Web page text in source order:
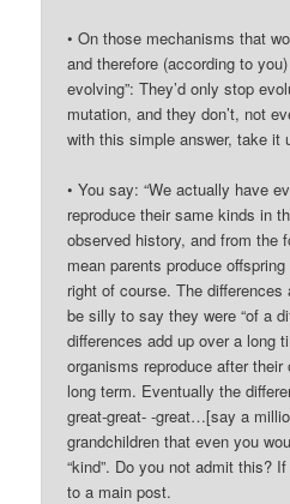
• On those mechanisms that
and therefore (according to
evolving”: They’d only stop
mutation, and they don’t, not
with this simple answer, take it
• You say: “We actually have
reproduce their same kinds in
observed history, and from the
mean parents produce
right of course. The
be silly to say they were “of a
differences add up over a long
organisms reproduce after
long term. Eventually the
great-great- -great…[say a
grandchildren that even you
“kind”. Do you not admit this?
to a main post.